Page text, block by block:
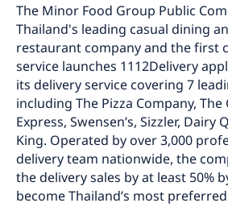
The Minor Food Group Public
Thailand's leading casual dining
restaurant company and the first
service launches 1112Delivery
its delivery service covering 7
including The Pizza Company, The
Express, Swensen’s, Sizzler, Dairy
King. Operated by over 3,000
delivery team nationwide, the
the delivery sales by at least 50%
become Thailand’s most